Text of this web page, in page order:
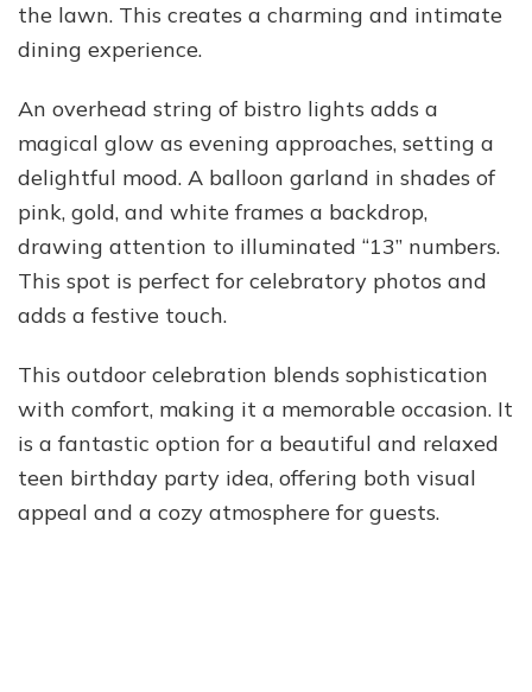
the lawn. This creates a charming and intimate
dining experience.
An overhead string of bistro lights adds a
magical glow as evening approaches, setting a
delightful mood. A balloon garland in shades of
pink, gold, and white frames a backdrop,
drawing attention to illuminated “13” numbers.
This spot is perfect for celebratory photos and
adds a festive touch.
This outdoor celebration blends sophistication
with comfort, making it a memorable occasion. It
is a fantastic option for a beautiful and relaxed
teen birthday party idea, offering both visual
appeal and a cozy atmosphere for guests.